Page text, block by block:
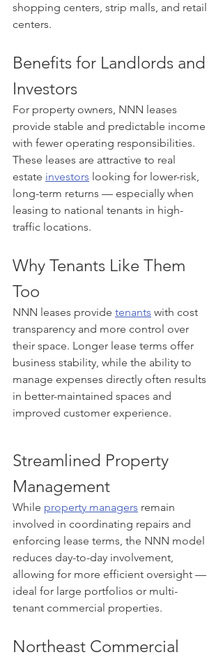
shopping centers, strip malls, and retail
centers.
Benefits for Landlords and
Investors
For property owners, NNN leases
provide stable and predictable income
with fewer operating responsibilities.
These leases are attractive to real
estate investors looking for lower-risk,
long-term returns — especially when
leasing to national tenants in high-
traffic locations.
Why Tenants Like Them
Too
NNN leases provide tenants with cost
transparency and more control over
their space. Longer lease terms offer
business stability, while the ability to
manage expenses directly often results
in better-maintained spaces and
improved customer experience.
Streamlined Property
Management
While property managers remain
involved in coordinating repairs and
enforcing lease terms, the NNN model
reduces day-to-day involvement,
allowing for more efficient oversight —
ideal for large portfolios or multi-
tenant commercial properties.
Northeast Commercial